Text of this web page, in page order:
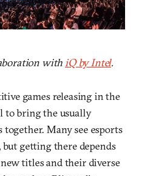
with iQ by Intel.
games releasing in the
to bring the usually
together. Many see esports
getting there depends
titles and their diverse